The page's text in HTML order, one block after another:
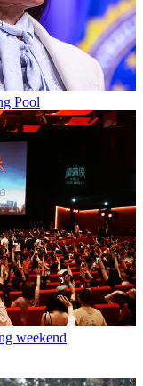
Pool
weekend